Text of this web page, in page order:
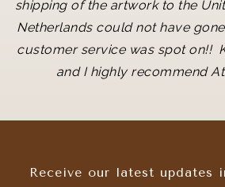
shipping of the artwork to the
Netherlands could not have
customer service was spot on!!
and I highly recommend
Receive our latest updates